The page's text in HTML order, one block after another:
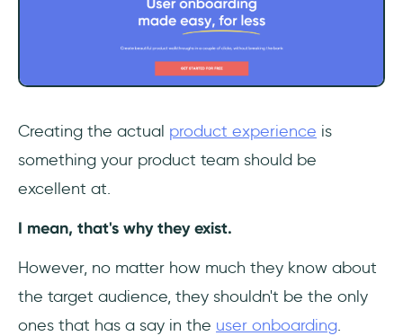
Creating the actual product experience is
something your product team should be
excellent at.
I mean, that's why they exist.
However, no matter how much they know about
the target audience, they shouldn't be the only
ones that has a say in the user onboarding.